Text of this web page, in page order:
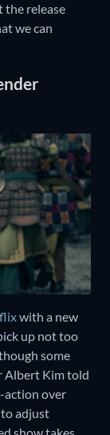
the release
we can
with a new
up not too
some
Albert Kim told
action over
adjust